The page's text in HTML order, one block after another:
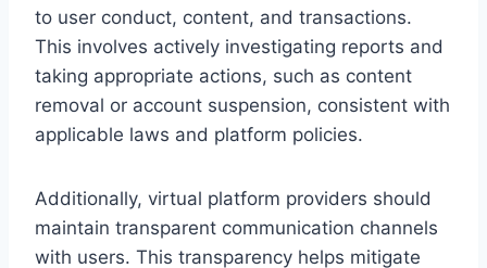
to user conduct, content, and transactions.
This involves actively investigating reports and
taking appropriate actions, such as content
removal or account suspension, consistent with
applicable laws and platform policies.
Additionally, virtual platform providers should
maintain transparent communication channels
with users. This transparency helps mitigate